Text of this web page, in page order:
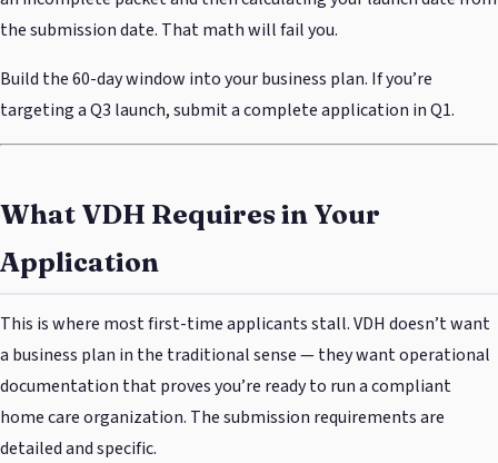
the submission date. That math will fail you.
Build the 60-day window into your business plan. If you’re
targeting a Q3 launch, submit a complete application in Q1.
What VDH Requires in Your
Application
This is where most first-time applicants stall. VDH doesn’t want
a business plan in the traditional sense — they want operational
documentation that proves you’re ready to run a compliant
home care organization. The submission requirements are
detailed and specific.